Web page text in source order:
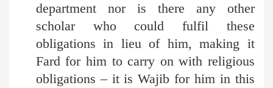
department nor is there any other
scholar who could fulfil these
obligations in lieu of him, making it
Fard for him to carry on with religious
obligations – it is Wajib for him in this